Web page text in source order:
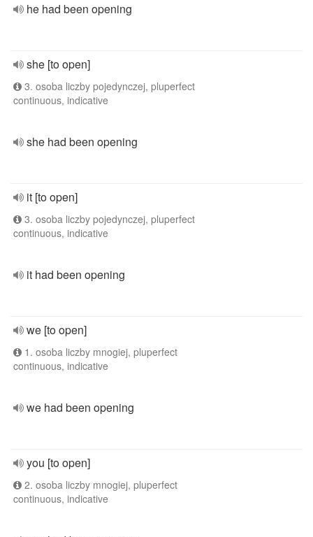
he had been opening
she [to open]
3. osoba liczby pojedynczej, pluperfect
continuous, indicative
she had been opening
it [to open]
3. osoba liczby pojedynczej, pluperfect
continuous, indicative
it had been opening
we [to open]
1. osoba liczby mnogiej, pluperfect
continuous, indicative
we had been opening
you [to open]
2. osoba liczby mnogiej, pluperfect
continuous, indicative